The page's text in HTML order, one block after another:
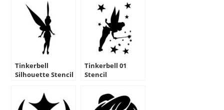
Tinkerbell
Silhouette Stencil
Tinkerbell 01
Stencil